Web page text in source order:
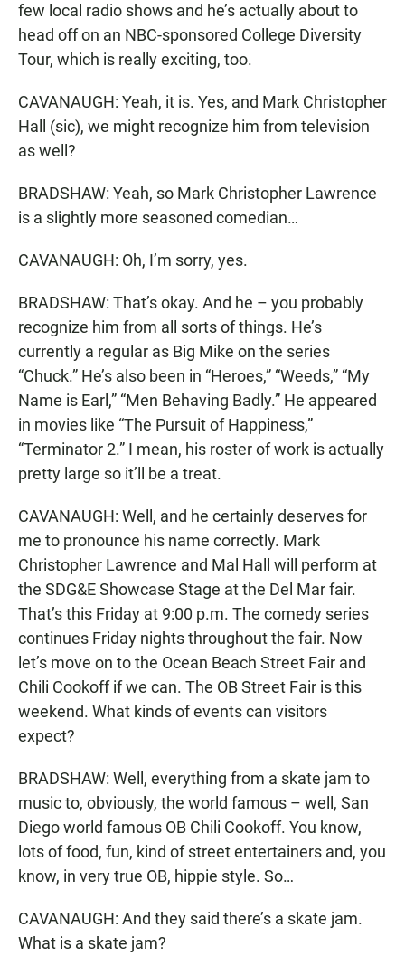
few local radio shows and he’s actually about to
head off on an NBC-sponsored College Diversity
Tour, which is really exciting, too.
CAVANAUGH: Yeah, it is. Yes, and Mark Christopher
Hall (sic), we might recognize him from television
as well?
BRADSHAW: Yeah, so Mark Christopher Lawrence
is a slightly more seasoned comedian…
CAVANAUGH: Oh, I’m sorry, yes.
BRADSHAW: That’s okay. And he – you probably
recognize him from all sorts of things. He’s
currently a regular as Big Mike on the series
“Chuck.” He’s also been in “Heroes,” “Weeds,” “My
Name is Earl,” “Men Behaving Badly.” He appeared
in movies like “The Pursuit of Happiness,”
“Terminator 2.” I mean, his roster of work is actually
pretty large so it’ll be a treat.
CAVANAUGH: Well, and he certainly deserves for
me to pronounce his name correctly. Mark
Christopher Lawrence and Mal Hall will perform at
the SDG&E Showcase Stage at the Del Mar fair.
That’s this Friday at 9:00 p.m. The comedy series
continues Friday nights throughout the fair. Now
let’s move on to the Ocean Beach Street Fair and
Chili Cookoff if we can. The OB Street Fair is this
weekend. What kinds of events can visitors
expect?
BRADSHAW: Well, everything from a skate jam to
music to, obviously, the world famous – well, San
Diego world famous OB Chili Cookoff. You know,
lots of food, fun, kind of street entertainers and, you
know, in very true OB, hippie style. So…
CAVANAUGH: And they said there’s a skate jam.
What is a skate jam?